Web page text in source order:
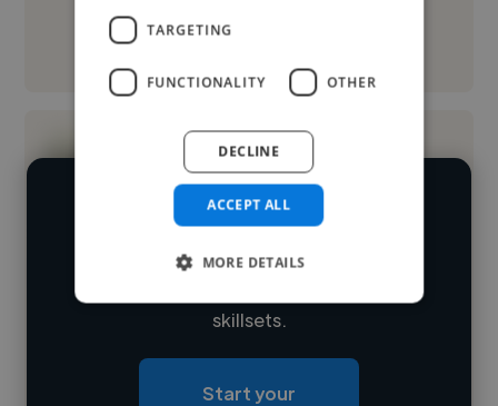
Loading name
Loading roles
We have over 14,500 digital marketers
who've worked in many different
skillsets.
Start your
TARGETING
FUNCTIONALITY OTHER
ACCEPT ALL
DECLINE
MORE DETAILS